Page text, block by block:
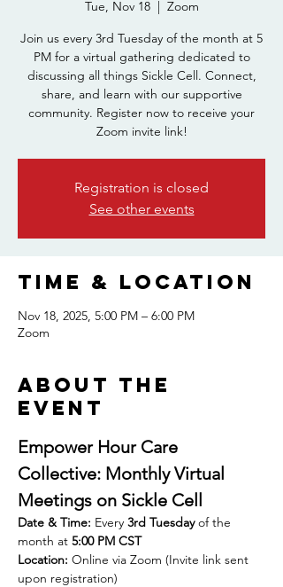
Tue, Nov 18
  |
Zoom
Join us every 3rd Tuesday of the month at 5
PM for a virtual gathering dedicated to
discussing all things Sickle Cell. Connect,
share, and learn with our supportive
community. Register now to receive your
Zoom invite link!
Registration is closed
See other events
Time & Location
Nov 18, 2025, 5:00 PM – 6:00 PM
Zoom
About the
event
Empower Hour Care
Collective: Monthly Virtual
Meetings on Sickle Cell
Date & Time: Every 3rd Tuesday of the
month at 5:00 PM CST
Location: Online via Zoom (Invite link sent
upon registration)